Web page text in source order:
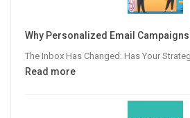
Advertising
Why Personalized Email
The Inbox Has Changed. Has Your
Read more:
Personalized